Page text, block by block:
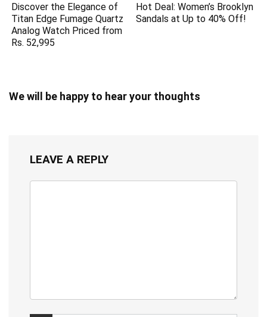
Discover the Elegance of
Titan Edge Fumage Quartz
Analog Watch Priced from
Rs. 52,995
Hot Deal: Women’s Brooklyn
Sandals at Up to 40% Off!
We will be happy to hear your thoughts
LEAVE A REPLY